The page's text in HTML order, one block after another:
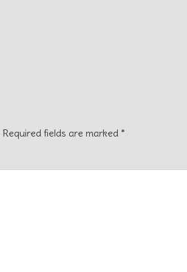
Required fields are marked *